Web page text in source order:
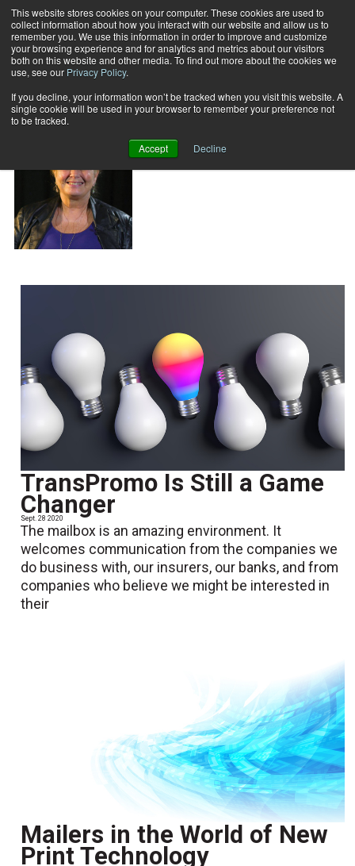
This website stores cookies on your computer. These cookies are used to
collect information about how you interact with our website and allow us to
remember you. We use this information in order to improve and customize
your browsing experience and for analytics and metrics about our visitors
both on this website and other media. To find out more about the cookies we
use, see our Privacy Policy.
If you decline, your information won’t be tracked when you visit this website. A
single cookie will be used in your browser to remember your preference not
to be tracked.
Accept Decline
Subscribe
Home Pat McGrew
Pat McGrew
TransPromo Is Still a Game
Changer
Sept. 28 2020
The mailbox is an amazing environment. It
welcomes communication from the companies we
do business with, our insurers, our banks, and from
companies who believe we might be interested in
their
Mailers in the World of New
Print Technology